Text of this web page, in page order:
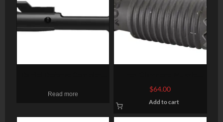
Read more
Brake 5.56mm Caliber 1/2
X 28 TPI, Black
$64.00
Add to cart